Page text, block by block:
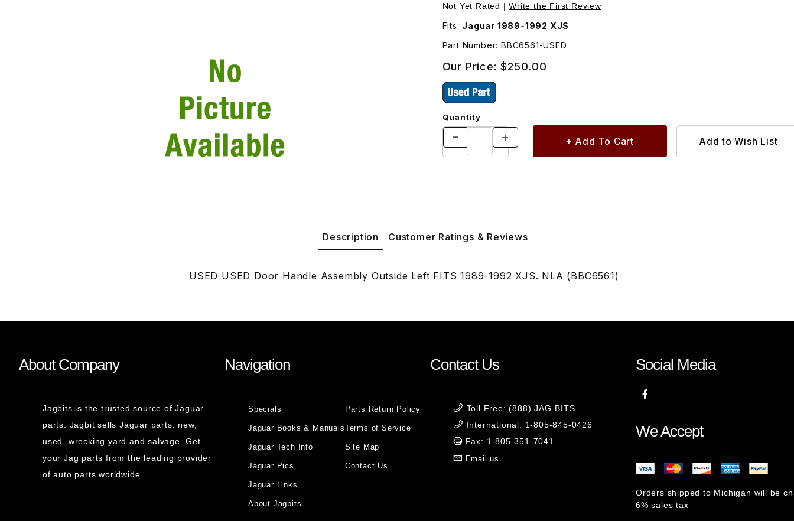
Not Yet Rated |Write the First Review
Fits: Jaguar 1989-1992 XJS
Part Number: BBC6561-USED
Our Price:$250.00
Quantity
Description Customer Ratings & Reviews
USED USED Door Handle Assembly Outside Left FITS 1989-1992 XJS. NLA (BBC6561)
About Company
Jagbits is the trusted source of Jaguar
parts. Jagbit sells Jaguar parts: new,
used, wrecking yard and salvage. Get
your Jag parts from the leading provider
of auto parts worldwide.
Navigation
Specials
Jaguar Books & Manuals
Jaguar Tech Info
Jaguar Pics
Jaguar Links
About Jagbits
Parts Return Policy
Terms of Service
Site Map
Contact Us
Contact Us
Toll Free: (888) JAG-BITS
International: 1-805-845-0426
Fax: 1-805-351-7041
Email us
Social Media
We Accept
Orders shipped to Michigan will be
6% sales tax